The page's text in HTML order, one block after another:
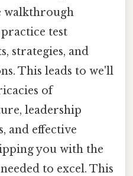
walkthrough
test
strategies, and
This leads to we'll
of
leadership
and effective
you with the
to excel. This